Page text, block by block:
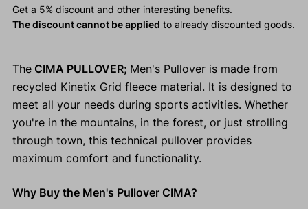
Get a 5% discountand other interesting benefits.
The discount cannot be applied to already discounted goods.
TheCIMA PULLOVER; Men's Pullover is made from
recycled Kinetix Grid fleece material. It is designed to
meet all your needs during sports activities. Whether
you're in the mountains, in the forest, or just strolling
through town, this technical pullover provides
maximum comfort and functionality.
Why Buy the Men's Pullover CIMA?